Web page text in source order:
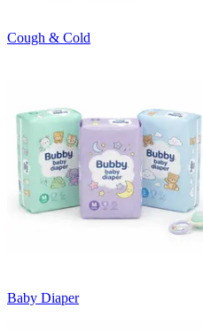
Cough & Cold
Baby Diaper